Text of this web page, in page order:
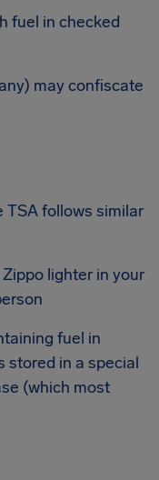
fuel in checked
may confiscate
TSA follows similar
lighter in your
fuel in
stored in a special
(which most